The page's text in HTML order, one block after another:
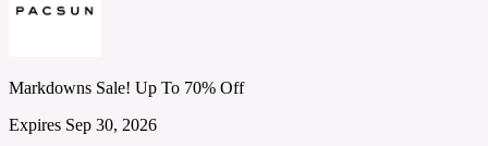
Markdowns Sale! Up To 70% Off
Expires Sep 30, 2026